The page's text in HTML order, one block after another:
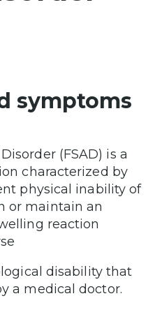
symptoms
(FSAD) is a
characterized by
physical inability of
or maintain an
reaction
disability that
a medical doctor.